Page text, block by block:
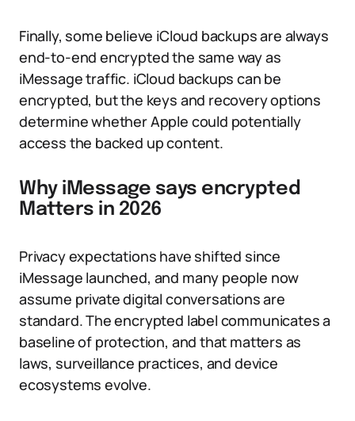
Finally, some believe iCloud backups are always
end-to-end encrypted the same way as
iMessage traffic. iCloud backups can be
encrypted, but the keys and recovery options
determine whether Apple could potentially
access the backed up content.
Why iMessage says encrypted
Matters in 2026
Privacy expectations have shifted since
iMessage launched, and many people now
assume private digital conversations are
standard. The encrypted label communicates a
baseline of protection, and that matters as
laws, surveillance practices, and device
ecosystems evolve.